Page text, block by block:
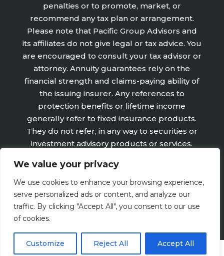
We value your privacy
We use cookies to enhance your browsing experience,
serve personalized ads or content, and analyze our
traffic. By clicking "Accept All", you consent to our use
of cookies.
Customize Reject All Accept All
penalties or to promote, market, or
recommend any tax plan or arrangement.
Please note that Pacific Group Advisors and
its affiliates do not give legal or tax advice. You
are encouraged to consult your tax advisor or
attorney. Annuity guarantees rely on the
financial strength and claims-paying ability of
the issuing insurer. Any references to
protection benefits or lifetime income
generally refer to fixed insurance products.
They do not refer, in any way to securities or
investment advisory products or services.
guarantees are subject to the claims‐paying
ability of the issuing company and are not
offered by Retirement Wealth Advisors, Inc.